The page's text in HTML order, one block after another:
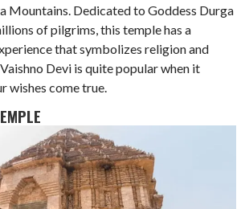
Mountains. Dedicated to Goddess Durga
of pilgrims, this temple has a
that symbolizes religion and
Devi is quite popular when it
wishes come true.